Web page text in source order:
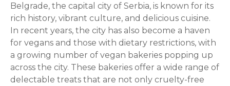
Belgrade, the capital city of Serbia, is known for its
rich history, vibrant culture, and delicious cuisine.
In recent years, the city has also become a haven
for vegans and those with dietary restrictions, with
a growing number of vegan bakeries popping up
across the city. These bakeries offer a wide range of
delectable treats that are not only cruelty-free